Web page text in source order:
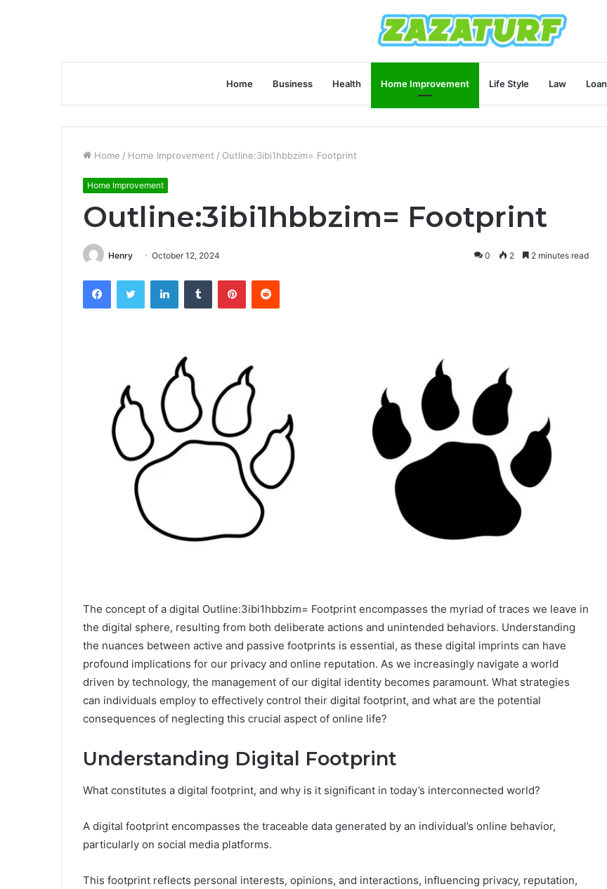
Home Business Health Home Improvement Life Style Law Loan
Home / Home Improvement / Outline:3ibi1hbbzim= Footprint
Home Improvement
Outline:3ibi1hbbzim= Footprint
Henry October 12, 2024 0 2 2 minutes read
FacebookTwitter LinkedInTumblr PinterestReddit
The concept of a digital Outline:3ibi1hbbzim= Footprint encompasses the myriad of traces we leave in
the digital sphere, resulting from both deliberate actions and unintended behaviors. Understanding
the nuances between active and passive footprints is essential, as these digital imprints can have
profound implications for our privacy and online reputation. As we increasingly navigate a world
driven by technology, the management of our digital identity becomes paramount. What strategies
can individuals employ to effectively control their digital footprint, and what are the potential
consequences of neglecting this crucial aspect of online life?
Understanding Digital Footprint
What constitutes a digital footprint, and why is it significant in today’s interconnected world?
A digital footprint encompasses the traceable data generated by an individual’s online behavior,
particularly on social media platforms.
This footprint reflects personal interests, opinions, and interactions, influencing privacy, reputation,